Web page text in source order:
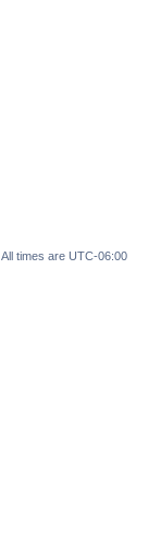
All times are UTC-06:00